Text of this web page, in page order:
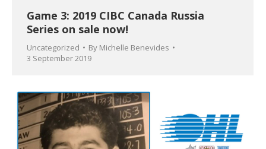
Game 3: 2019 CIBC Canada Russia
Series on sale now!
Uncategorized By Michelle Benevides
3 September 2019